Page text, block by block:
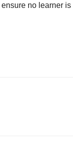
no learner is